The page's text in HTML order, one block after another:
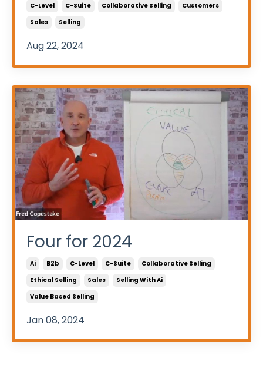
C-Level C-Suite Collaborative Selling
Customers
Sales
Selling
Aug 22, 2024
Four for 2024
Ai B2b C-Level C-Suite
Collaborative Selling
Ethical Selling
Sales
Selling With Ai
Value Based Selling
Jan 08, 2024